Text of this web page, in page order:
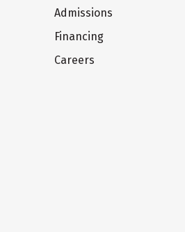
Admissions
Financing
Careers